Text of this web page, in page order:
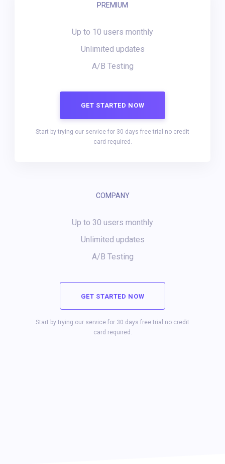
PREMIUM
Up to 10 users monthly
Unlimited updates
A/B Testing
GET STARTED NOW
Start by trying our service for 30 days free trial no credit
card required.
COMPANY
Up to 30 users monthly
Unlimited updates
A/B Testing
GET STARTED NOW
Start by trying our service for 30 days free trial no credit
card required.